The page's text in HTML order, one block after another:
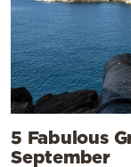
5 Fabulous
September